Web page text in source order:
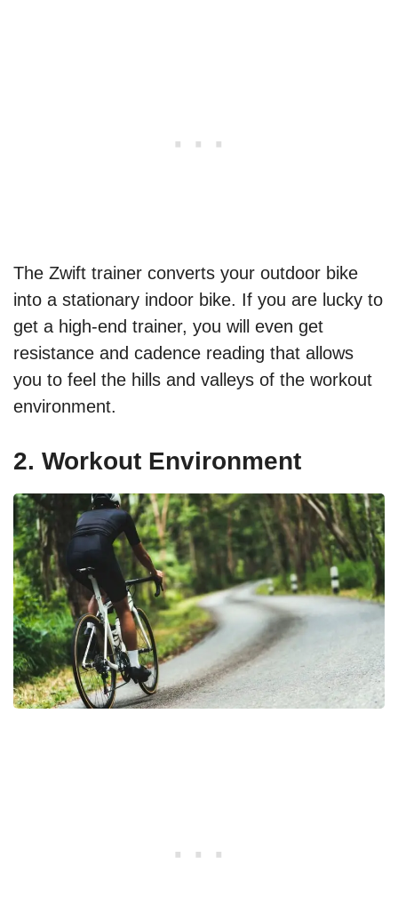
The Zwift trainer converts your outdoor bike
into a stationary indoor bike. If you are lucky to
get a high-end trainer, you will even get
resistance and cadence reading that allows
you to feel the hills and valleys of the workout
environment.
2. Workout Environment